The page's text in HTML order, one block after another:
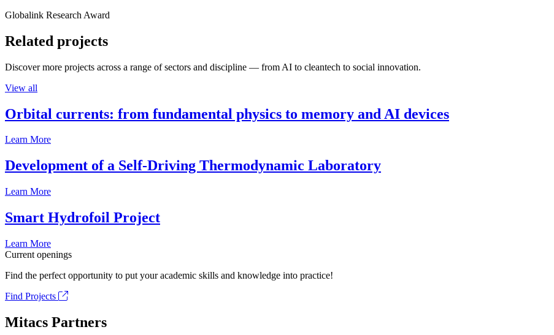
Globalink Research Award
Related projects
Discover more projects across a range of sectors and discipline — from AI to cleantech to social innovation.
View all
Orbital currents: from fundamental physics to memory and AI devices
Learn More
Development of a Self-Driving Thermodynamic Laboratory
Learn More
Smart Hydrofoil Project
Learn More
Current openings
Find the perfect opportunity to put your academic skills and knowledge into practice!
Find Projects
Mitacs Partners